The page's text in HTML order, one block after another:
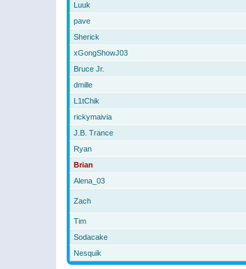
Luuk
pave
Sherick
xGongShowJ03
Bruce Jr.
dmille
L1tChik
rickymaivia
J.B. Trance
Ryan
Brian
Alena_03
Zach
Tim
Sodacake
Nesquik